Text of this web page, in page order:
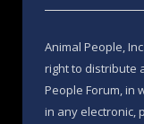
Animal People,
right to distribute
People Forum, in
in any electronic,